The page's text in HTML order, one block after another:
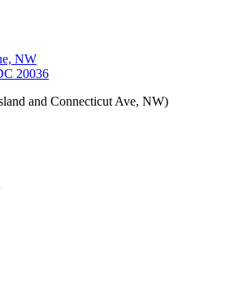
NW
20036
and Connecticut Ave, NW)